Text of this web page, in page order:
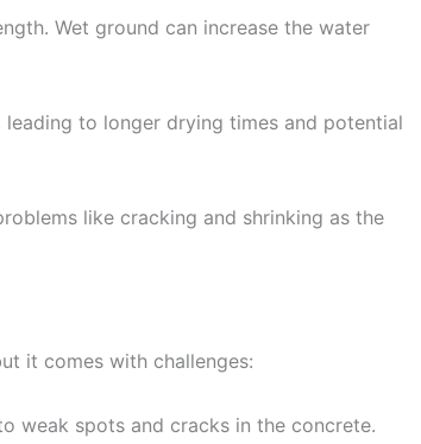
Wet ground can increase the water
to longer drying times and potential
like cracking and shrinking as the
it comes with challenges:
weak spots and cracks in the concrete.